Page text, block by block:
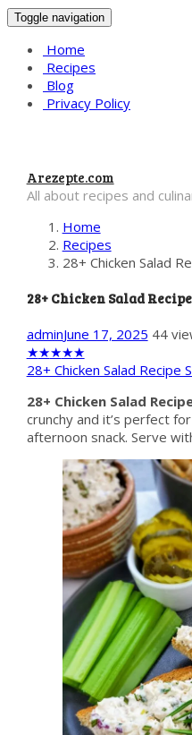
Toggle navigation
Home
Recipes
Blog
Privacy Policy
Arezepte.com
All about recipes and
Home
Recipes
28+ Chicken Salad
28+ Chicken Salad
adminJune 17, 2025 44
★★★★★
28+ Chicken Salad Recipe
28+ Chicken Salad
crunchy and it’s perfect
afternoon snack. Serve